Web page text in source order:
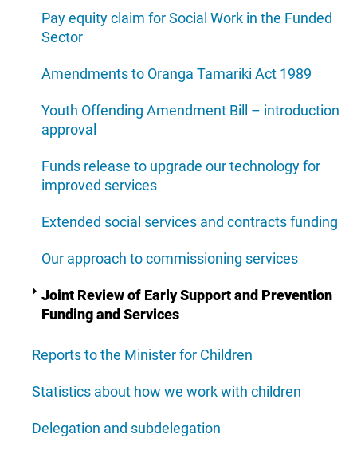
Pay equity claim for Social Work in the Funded
Sector
Amendments to Oranga Tamariki Act 1989
Youth Offending Amendment Bill – introduction
approval
Funds release to upgrade our technology for
improved services
Extended social services and contracts funding
Our approach to commissioning services
Joint Review of Early Support and Prevention
Funding and Services
Reports to the Minister for Children
Statistics about how we work with children
Delegation and subdelegation